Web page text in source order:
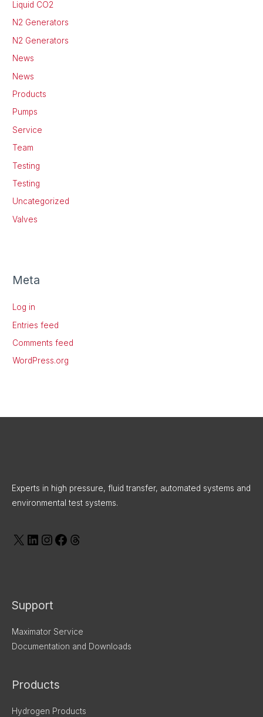
Liquid CO2
N2 Generators
N2 Generators
News
News
Products
Pumps
Service
Team
Testing
Testing
Uncategorized
Valves
Meta
Log in
Entries feed
Comments feed
WordPress.org
Experts in high pressure, fluid transfer, automated systems and
environmental test systems.
Support
Maximator Service
Documentation and Downloads
Products
Hydrogen Products